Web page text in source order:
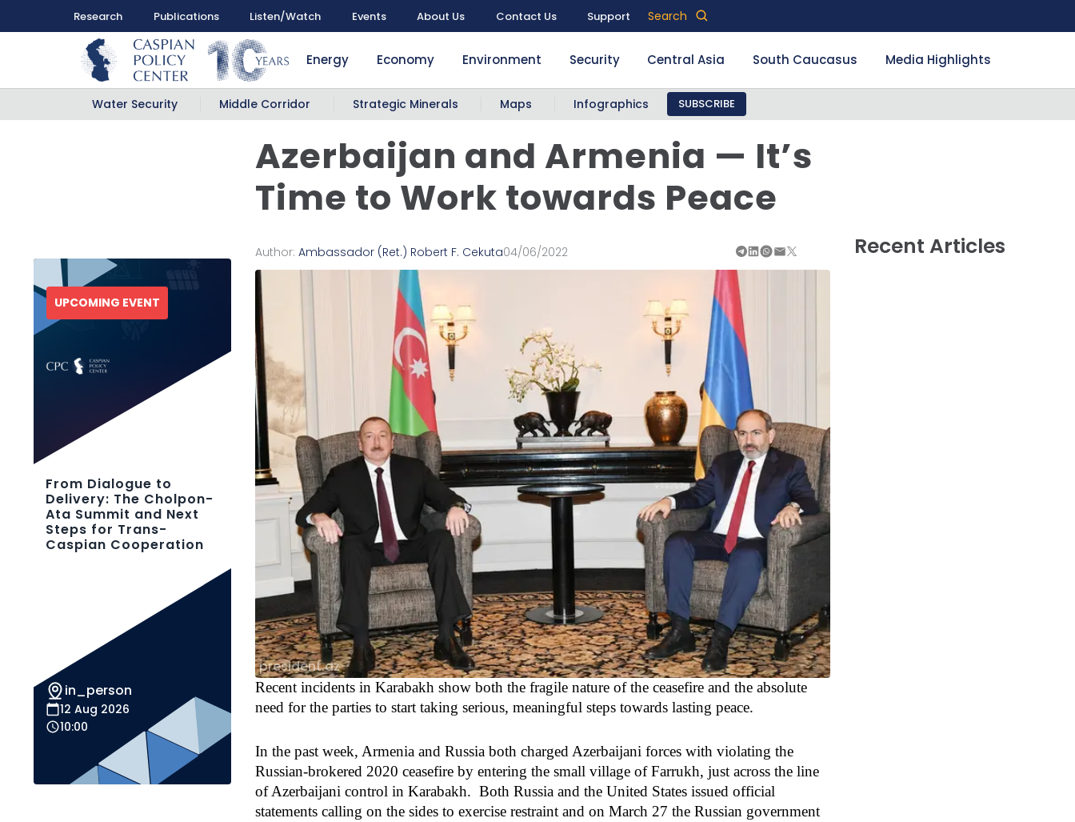
Research Publications Listen/Watch Events About Us Contact Us Support Search
Energy Economy Environment Security Central Asia South Caucasus Media Highlights
Water Security Middle Corridor Strategic Minerals Maps Infographics SUBSCRIBE
Azerbaijan and Armenia — It’s
Time to Work towards Peace
Recent Articles
Author:Ambassador (Ret.) Robert F. Cekuta04/06/2022
president.az
Recent incidents in Karabakh show both the fragile nature of the ceasefire and the absolute
need for the parties to start taking serious, meaningful steps towards lasting peace.
In the past week, Armenia and Russia both charged Azerbaijani forces with violating the
Russian-brokered 2020 ceasefire by entering the small village of Farrukh, just across the line
of Azerbaijani control in Karabakh. Both Russia and the United States issued official
statements calling on the sides to exercise restraint and on March 27 the Russian government
UPCOMING EVENT
From Dialogue to
Delivery: The Cholpon-
Ata Summit and Next
Steps for Trans-
Caspian Cooperation
in_person
12 Aug 2026
10:00